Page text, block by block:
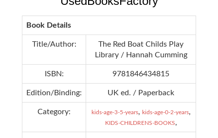
Book Details
Title/Author:
The Red Boat Childs Play
Library / Hannah Cumming
ISBN: 9781846434815
Edition/Binding: UK ed. / Paperback
Category: kids-age-3-5-years, kids-age-0-2-years,
KIDS-CHILDRENS-BOOKS,